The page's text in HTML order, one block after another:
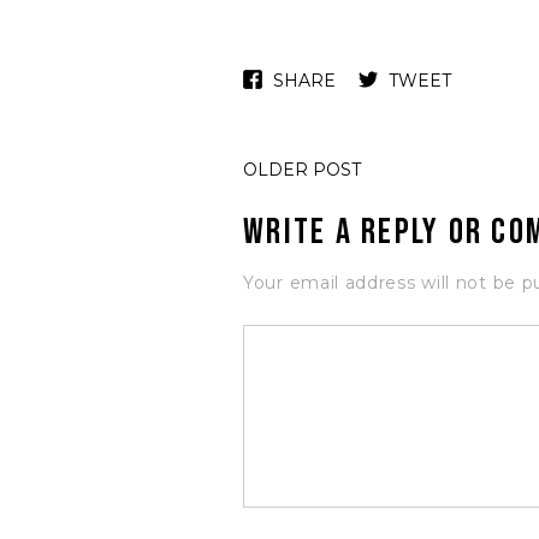
SHARE TWEET
OLDER POST
Write a Reply or
Your email address will not be